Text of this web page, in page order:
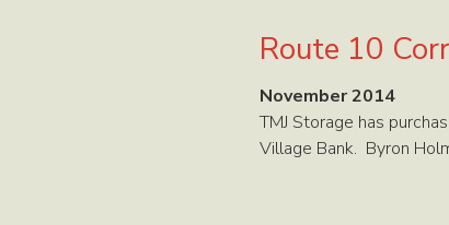
Route 10
November 2014
TMJ Storage has
Village Bank. Byron